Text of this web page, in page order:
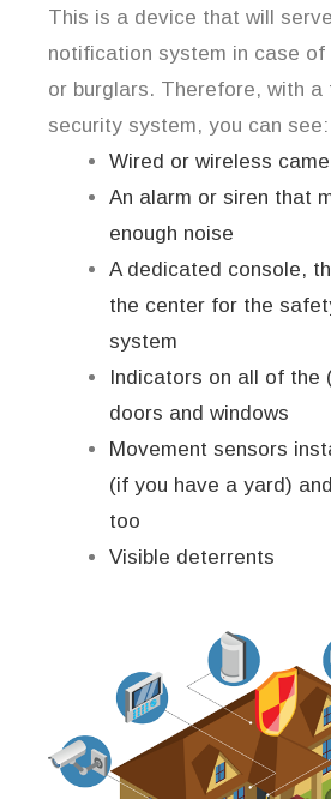
This is a device that will
notification system in case of
or burglars. Therefore, with a
security system, you can see:
Wired or wireless
An alarm or siren that
enough noise
A dedicated console,
the center for the
system
Indicators on all of the
doors and windows
Movement sensors
(if you have a yard)
too
Visible deterrents